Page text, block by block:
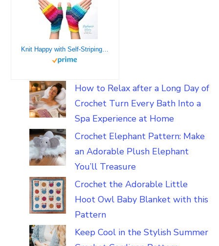
Knit Happy with Self-Striping Yarn: Bright, Fun and Colorful Sweaters and Accessories Made Easy
How to Relax after a Long Day of
Crochet Turn Every Bath Into a
Spa Experience at Home
Crochet Elephant Pattern: Make
an Adorable Plush Elephant
You’ll Treasure
Crochet the Adorable Little
Hoot Owl Baby Blanket with this
Pattern
Keep Cool in the Stylish Summer